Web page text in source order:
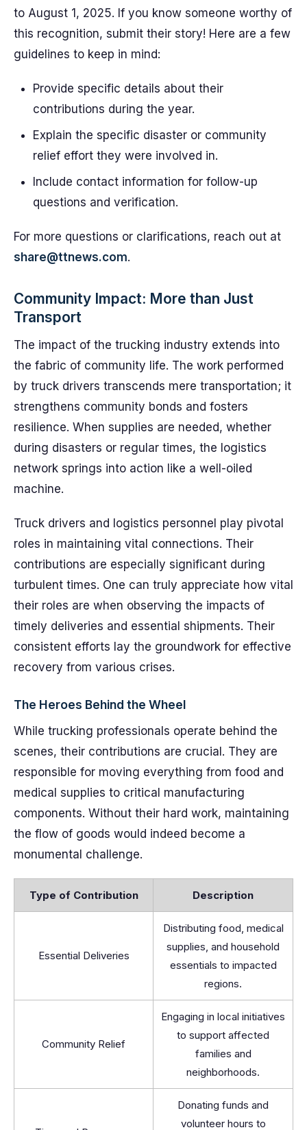
to August 1, 2025. If you know someone worthy of
this recognition, submit their story! Here are a few
guidelines to keep in mind:
Provide specific details about their
contributions during the year.
Explain the specific disaster or community
relief effort they were involved in.
Include contact information for follow-up
questions and verification.
For more questions or clarifications, reach out at
share@ttnews.com.
Community Impact: More than Just
Transport
The impact of the trucking industry extends into
the fabric of community life. The work performed
by truck drivers transcends mere transportation; it
strengthens community bonds and fosters
resilience. When supplies are needed, whether
during disasters or regular times, the logistics
network springs into action like a well-oiled
machine.
Truck drivers and logistics personnel play pivotal
roles in maintaining vital connections. Their
contributions are especially significant during
turbulent times. One can truly appreciate how vital
their roles are when observing the impacts of
timely deliveries and essential shipments. Their
consistent efforts lay the groundwork for effective
recovery from various crises.
The Heroes Behind the Wheel
While trucking professionals operate behind the
scenes, their contributions are crucial. They are
responsible for moving everything from food and
medical supplies to critical manufacturing
components. Without their hard work, maintaining
the flow of goods would indeed become a
monumental challenge.
Type of Contribution Description
Essential Deliveries
Distributing food, medical
supplies, and household
essentials to impacted
regions.
Community Relief
Engaging in local initiatives
to support affected
families and
neighborhoods.
Donating funds and
volunteer hours to